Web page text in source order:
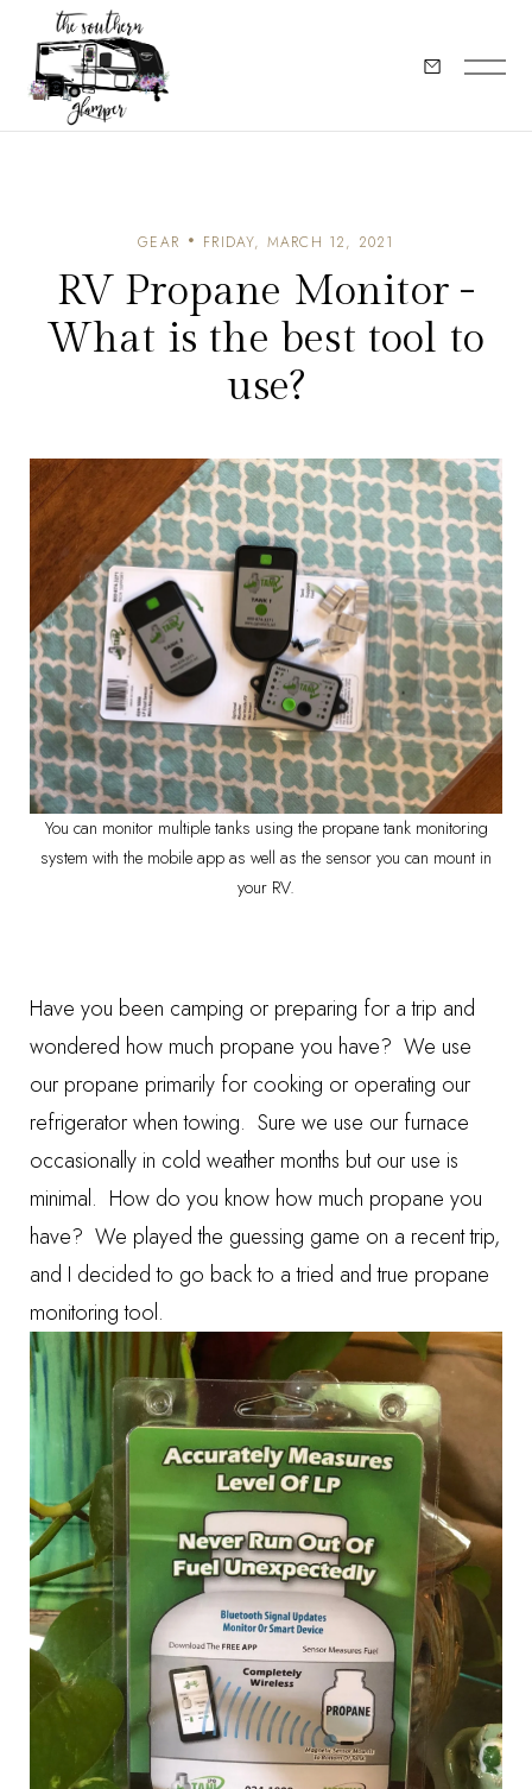
GEAR FRIDAY, MARCH 12, 2021
RV Propane Monitor -
What is the best tool to
use?
You can monitor multiple tanks using the propane tank monitoring
system with the mobile app as well as the sensor you can mount in
your RV.
Have you been camping or preparing for a trip and
wondered how much propane you have? We use
our propane primarily for cooking or operating our
refrigerator when towing. Sure we use our furnace
occasionally in cold weather months but our use is
minimal. How do you know how much propane you
have? We played the guessing game on a recent trip,
and I decided to go back to a tried and true propane
monitoring tool.